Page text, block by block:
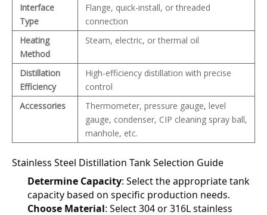
Interface
Type
Flange, quick-install, or threaded
connection
Heating
Method
Steam, electric, or thermal oil
Distillation
Efficiency
High-efficiency distillation with precise
control
Accessories
Thermometer, pressure gauge, level
gauge, condenser, CIP cleaning spray ball,
manhole, etc.
Stainless Steel Distillation Tank Selection Guide
Determine Capacity: Select the appropriate tank
capacity based on specific production needs.
Choose Material: Select 304 or 316L stainless